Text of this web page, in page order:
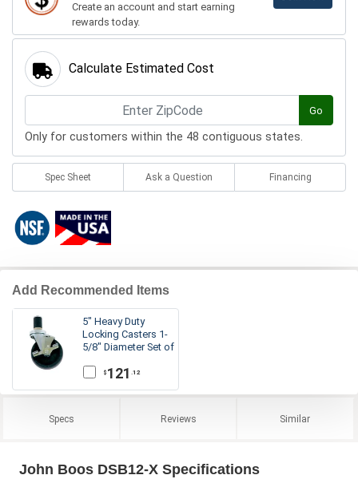
Create an account and start earning
rewards today.
Calculate Estimated Cost
Go
Only for customers within the 48 contiguous states.
Spec Sheet Ask a Question Financing
Add Recommended Items
5" Heavy Duty
Locking Casters 1-
5/8" Diameter Set of
$ 121 .12
Specs Reviews Similar
John Boos DSB12-X Specifications